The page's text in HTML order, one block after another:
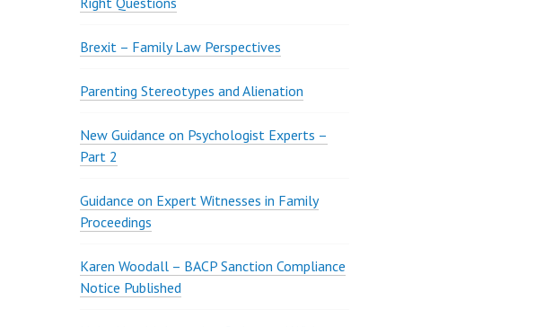
Brexit – Family Law Perspectives
Parenting Stereotypes and Alienation
New Guidance on Psychologist Experts –
Part 2
Guidance on Expert Witnesses in Family
Proceedings
Karen Woodall – BACP Sanction Compliance
Notice Published